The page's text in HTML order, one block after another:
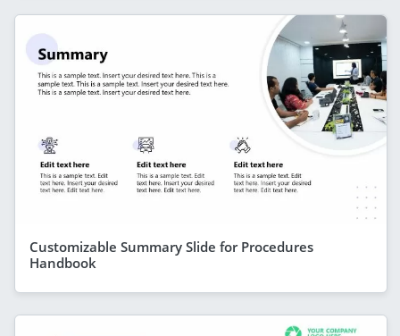
Customizable Summary Slide for Procedures
Handbook